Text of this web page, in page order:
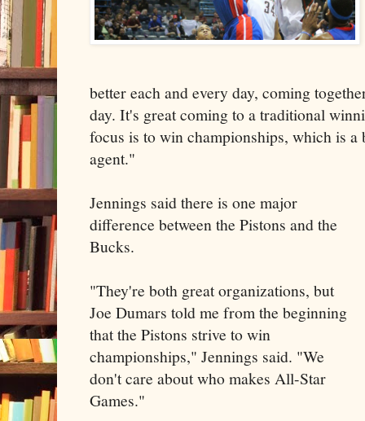
better each and every day, coming
day. It's great coming to a traditional
focus is to win championships, which is a
agent."
Jennings said there is one major
difference between the Pistons and the
Bucks.
"They're both great organizations, but
Joe Dumars told me from the beginning
that the Pistons strive to win
championships," Jennings said. "We
don't care about who makes All-Star
Games."